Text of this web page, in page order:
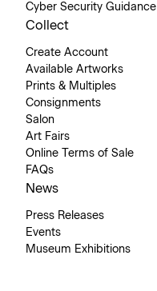
Cyber Security Guidance
Collect
Create Account
Available Artworks
Prints & Multiples
Consignments
Salon
Art Fairs
Online Terms of Sale
FAQs
News
Press Releases
Events
Museum Exhibitions